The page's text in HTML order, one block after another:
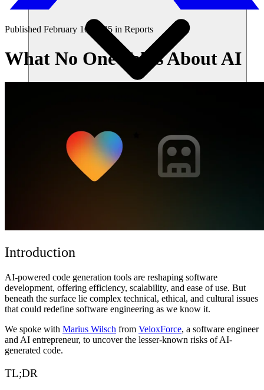
Comunidad
Published February 10, 2025 in Reports
What No One Talks About AI
Introduction
AI-powered code generation tools are reshaping software
development, offering efficiency, scalability, and ease of use. But
beneath the surface lie complex technical, ethical, and cultural issues
that could redefine software engineering as we know it.
We spoke with Marius Wilsch from VeloxForce, a software engineer
and AI entrepreneur, to uncover the lesser-known risks of AI-
generated code.
TL;DR